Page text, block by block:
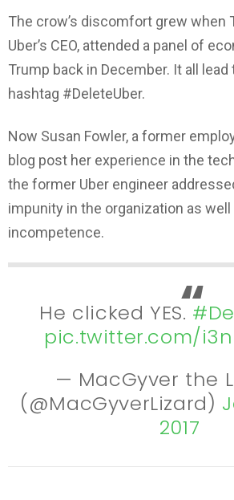
The crow’s discomfort grew when
Uber’s CEO, attended a panel of
Trump back in December. It all lead
hashtag #DeleteUber.
Now Susan Fowler, a former
blog post her experience in the
the former Uber engineer
impunity in the organization as well
incompetence.
He clicked YES.
pic.twitter.com/
— MacGyver the
(@MacGyverLizard)
2017